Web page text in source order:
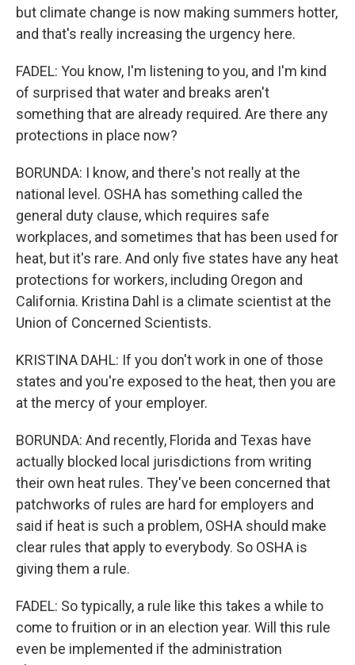
but climate change is now making summers hotter,
and that's really increasing the urgency here.
FADEL: You know, I'm listening to you, and I'm kind
of surprised that water and breaks aren't
something that are already required. Are there any
protections in place now?
BORUNDA: I know, and there's not really at the
national level. OSHA has something called the
general duty clause, which requires safe
workplaces, and sometimes that has been used for
heat, but it's rare. And only five states have any heat
protections for workers, including Oregon and
California. Kristina Dahl is a climate scientist at the
Union of Concerned Scientists.
KRISTINA DAHL: If you don't work in one of those
states and you're exposed to the heat, then you are
at the mercy of your employer.
BORUNDA: And recently, Florida and Texas have
actually blocked local jurisdictions from writing
their own heat rules. They've been concerned that
patchworks of rules are hard for employers and
said if heat is such a problem, OSHA should make
clear rules that apply to everybody. So OSHA is
giving them a rule.
FADEL: So typically, a rule like this takes a while to
come to fruition or in an election year. Will this rule
even be implemented if the administration